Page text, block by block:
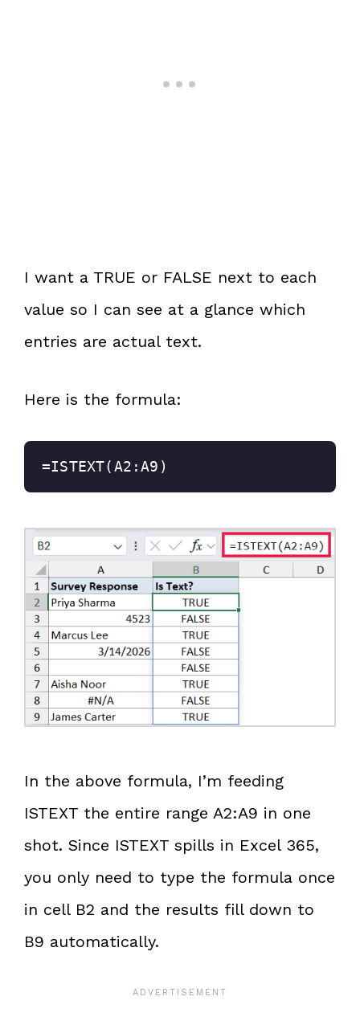
I want a TRUE or FALSE next to each
value so I can see at a glance which
entries are actual text.
Here is the formula:
=ISTEXT(A2:A9)
In the above formula, I’m feeding
ISTEXT the entire range A2:A9 in one
shot. Since ISTEXT spills in Excel 365,
you only need to type the formula once
in cell B2 and the results fill down to
B9 automatically.